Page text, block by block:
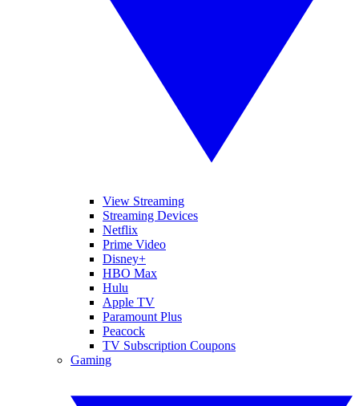
View Streaming
Streaming Devices
Netflix
Prime Video
Disney+
HBO Max
Hulu
Apple TV
Paramount Plus
Peacock
TV Subscription Coupons
Gaming